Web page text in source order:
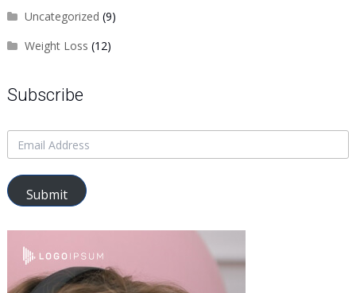
Uncategorized (9)
Weight Loss (12)
Subscribe
Submit